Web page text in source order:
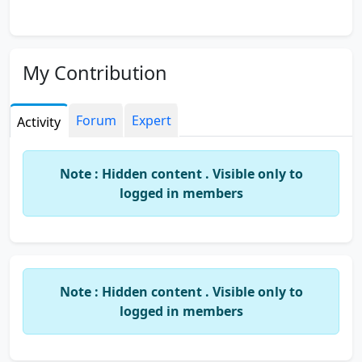
My Contribution
Activity Forum Expert
Note : Hidden content . Visible only to
logged in members
Note : Hidden content . Visible only to
logged in members